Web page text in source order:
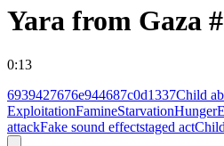
Yara from Gaza
0:13
6939427676e944687c0d1337Child
ExploitationFamineStarvationHunger
attackFake sound effectstaged act